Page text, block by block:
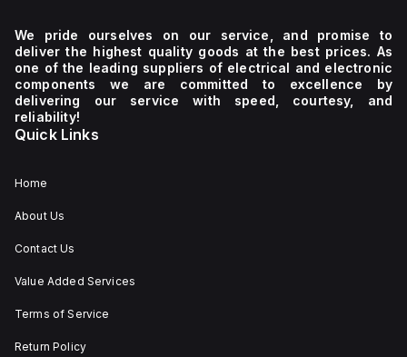
We pride ourselves on our service, and promise to
deliver the highest quality goods at the best prices. As
one of the leading suppliers of electrical and electronic
components we are committed to excellence by
delivering our service with speed, courtesy, and
reliability!
Quick Links
Home
About Us
Contact Us
Value Added Services
Terms of Service
Return Policy